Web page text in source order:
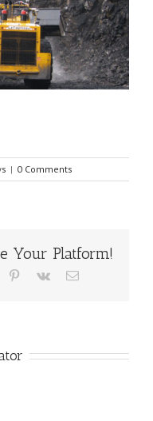
| 0 Comments
Your Platform!
Pinterest
Vk Email